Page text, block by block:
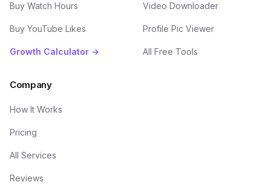
Buy Watch Hours
Buy YouTube Likes
Growth Calculator →
Video Downloader
Profile Pic Viewer
All Free Tools
Company
How It Works
Pricing
All Services
Reviews